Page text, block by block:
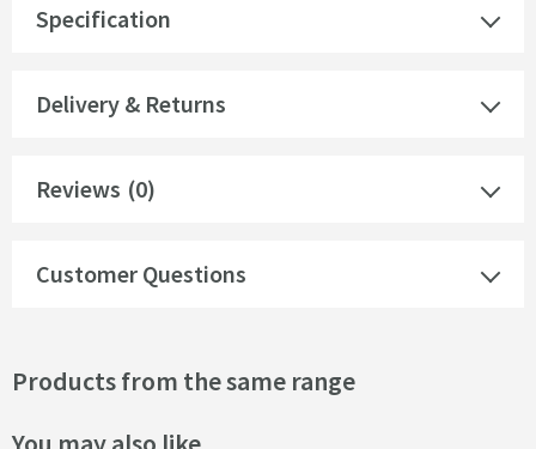
Specification
Delivery & Returns
Reviews (0)
Customer Questions
Products from the same range